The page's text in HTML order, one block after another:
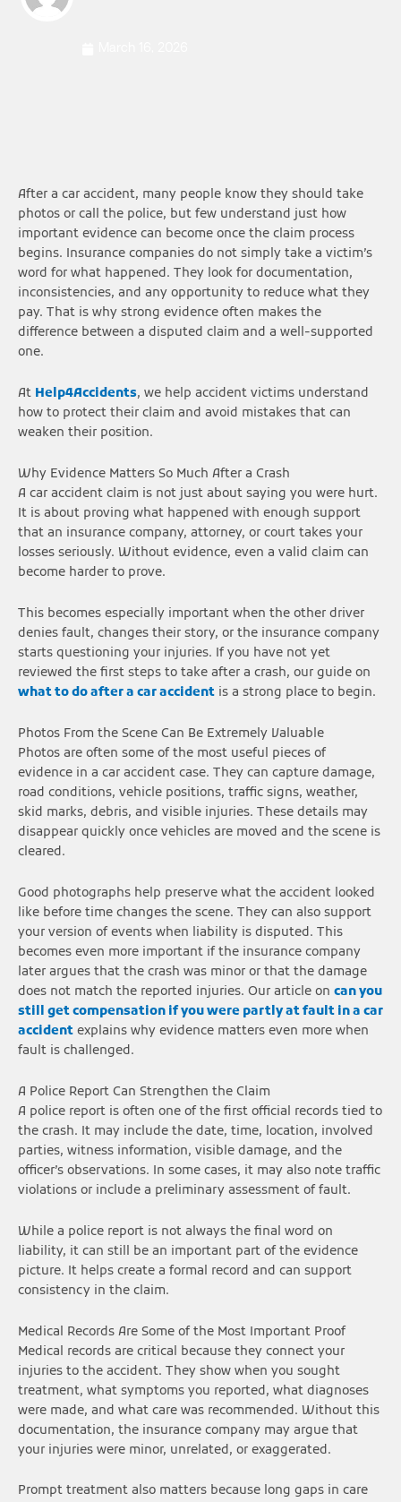
After a car accident, many people know they should take
photos or call the police, but few understand just how
important evidence can become once the claim process
begins. Insurance companies do not simply take a victim’s
word for what happened. They look for documentation,
inconsistencies, and any opportunity to reduce what they
pay. That is why strong evidence often makes the
difference between a disputed claim and a well-supported
one.
At Help4Accidents, we help accident victims understand
how to protect their claim and avoid mistakes that can
weaken their position.
Why Evidence Matters So Much After a Crash
A car accident claim is not just about saying you were hurt.
It is about proving what happened with enough support
that an insurance company, attorney, or court takes your
losses seriously. Without evidence, even a valid claim can
become harder to prove.
This becomes especially important when the other driver
denies fault, changes their story, or the insurance company
starts questioning your injuries. If you have not yet
reviewed the first steps to take after a crash, our guide on
what to do after a car accident is a strong place to begin.
Photos From the Scene Can Be Extremely Valuable
Photos are often some of the most useful pieces of
evidence in a car accident case. They can capture damage,
road conditions, vehicle positions, traffic signs, weather,
skid marks, debris, and visible injuries. These details may
disappear quickly once vehicles are moved and the scene is
cleared.
Good photographs help preserve what the accident looked
like before time changes the scene. They can also support
your version of events when liability is disputed. This
becomes even more important if the insurance company
later argues that the crash was minor or that the damage
does not match the reported injuries. Our article on can you
still get compensation if you were partly at fault in a car
accident explains why evidence matters even more when
fault is challenged.
A Police Report Can Strengthen the Claim
A police report is often one of the first official records tied to
the crash. It may include the date, time, location, involved
parties, witness information, visible damage, and the
officer’s observations. In some cases, it may also note traffic
violations or include a preliminary assessment of fault.
While a police report is not always the final word on
liability, it can still be an important part of the evidence
picture. It helps create a formal record and can support
consistency in the claim.
Medical Records Are Some of the Most Important Proof
Medical records are critical because they connect your
injuries to the accident. They show when you sought
treatment, what symptoms you reported, what diagnoses
were made, and what care was recommended. Without this
documentation, the insurance company may argue that
your injuries were minor, unrelated, or exaggerated.
Prompt treatment also matters because long gaps in care